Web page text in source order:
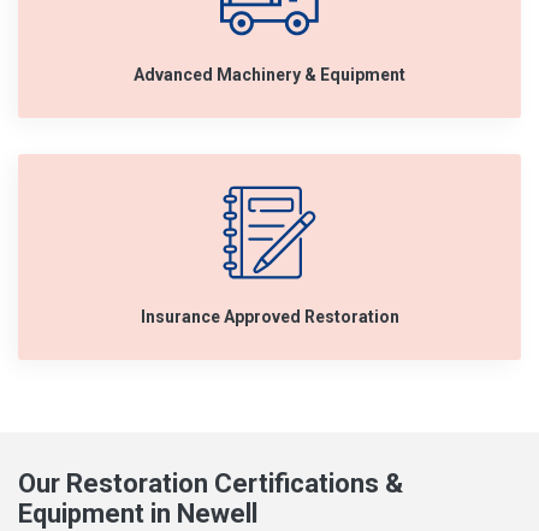
Advanced Machinery & Equipment
Insurance Approved Restoration
Our Restoration Certifications &
Equipment in Newell